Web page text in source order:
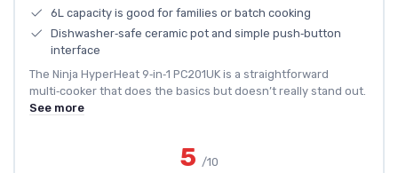
6L capacity is good for families or batch cooking
Dishwasher‑safe ceramic pot and simple push‑button
interface
The Ninja HyperHeat 9‑in‑1 PC201UK is a straightforward
multi‑cooker that does the basics but doesn’t really stand out.
See more
5 /10